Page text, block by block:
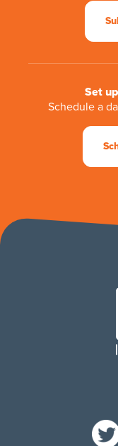
Set
Schedule a